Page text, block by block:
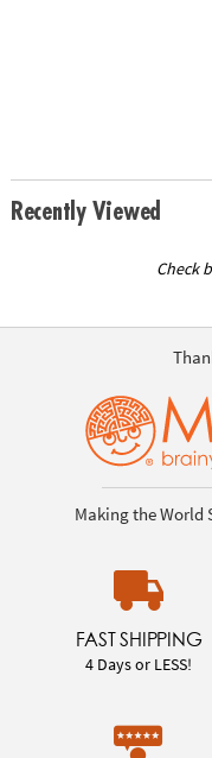
Recently Viewed
Check
Making the World
FAST SHIPPING
4 Days or LESS!